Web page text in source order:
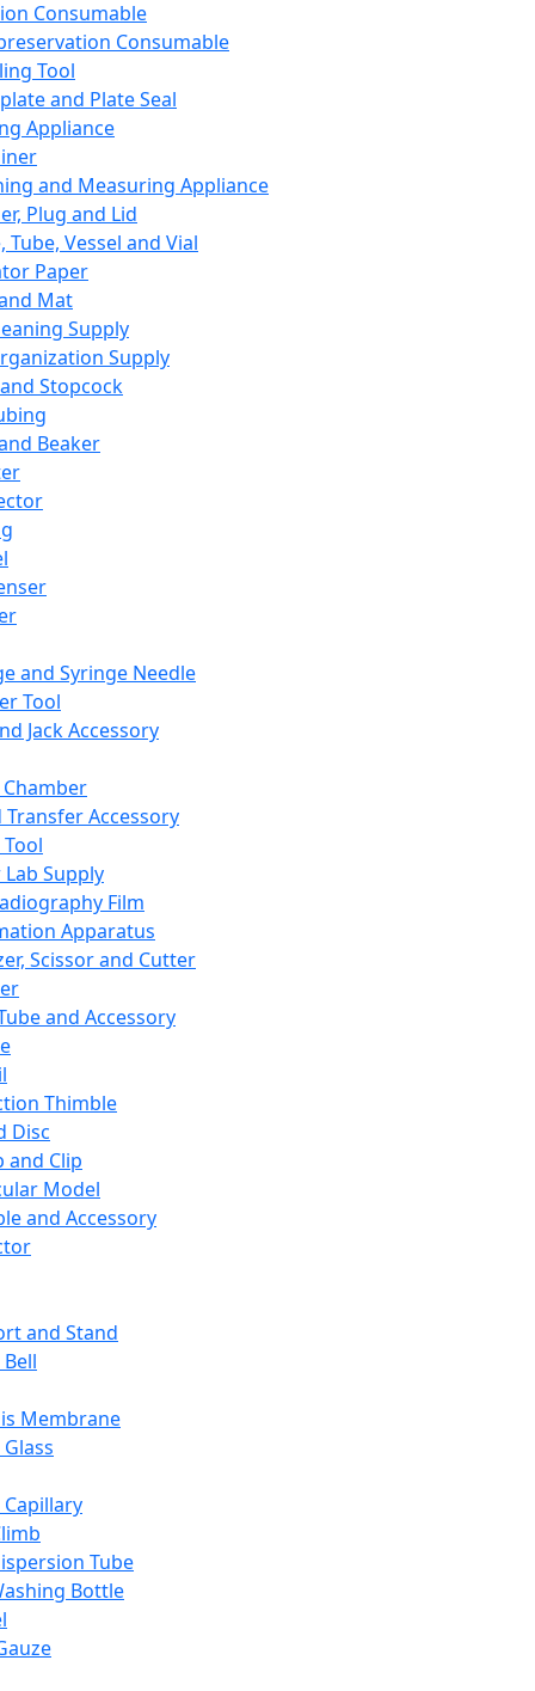
Consumable
Consumable
Tool
and Plate Seal
Appliance
and Measuring Appliance
Plug and Lid
Tube, Vessel and Vial
Paper
Mat
Supply
Supply
Stopcock
Beaker
and Syringe Needle
Tool
Jack Accessory
Transfer Accessory
Supply
Film
Apparatus
Scissor and Cutter
and Accessory
Thimble
Disc
and Clip
Model
and Accessory
and Stand
Membrane
Tube
Bottle